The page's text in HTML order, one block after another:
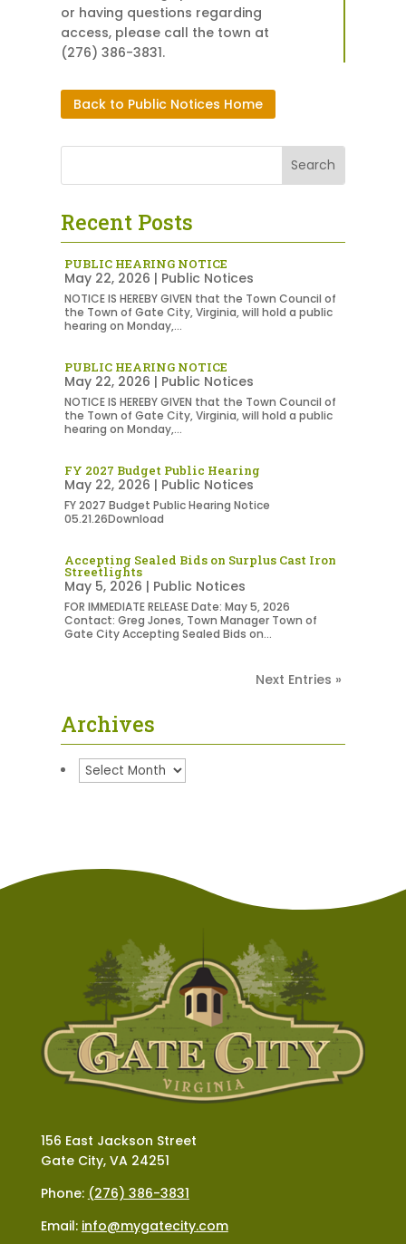
or having questions regarding
access, please call the town at
(276) 386-3831.
Back to Public Notices Home
Recent Posts
PUBLIC HEARING NOTICE
May 22, 2026 | Public Notices
NOTICE IS HEREBY GIVEN that the Town Council of
the Town of Gate City, Virginia, will hold a public
hearing on Monday,...
PUBLIC HEARING NOTICE
May 22, 2026 | Public Notices
NOTICE IS HEREBY GIVEN that the Town Council of
the Town of Gate City, Virginia, will hold a public
hearing on Monday,...
FY 2027 Budget Public Hearing
May 22, 2026 | Public Notices
FY 2027 Budget Public Hearing Notice
05.21.26Download
Accepting Sealed Bids on Surplus Cast Iron
Streetlights
May 5, 2026 | Public Notices
FOR IMMEDIATE RELEASE Date: May 5, 2026
Contact: Greg Jones, Town Manager Town of
Gate City Accepting Sealed Bids on...
Next Entries »
Archives
156 East Jackson Street
Gate City, VA 24251
Phone: (276) 386-3831
Email: info@mygatecity.com